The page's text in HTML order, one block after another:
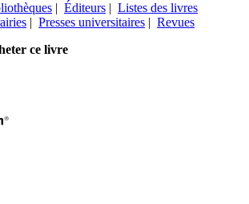
| Éditeurs | Listes des livres
| Presses universitaires | Revues
ce livre